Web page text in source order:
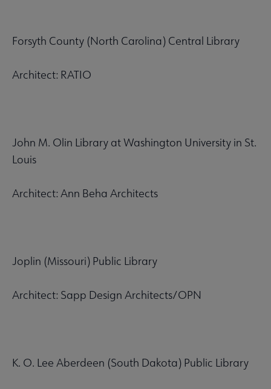
Forsyth County (North Carolina) Central Library
Architect: RATIO
John M. Olin Library at Washington University in St.
Louis
Architect: Ann Beha Architects
Joplin (Missouri) Public Library
Architect: Sapp Design Architects/OPN
K. O. Lee Aberdeen (South Dakota) Public Library